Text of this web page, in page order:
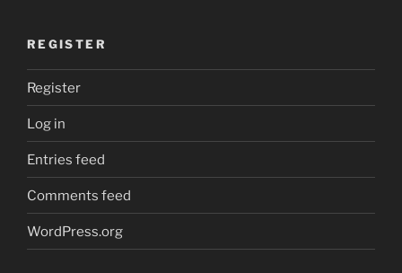
REGISTER
Register
Log in
Entries feed
Comments feed
WordPress.org